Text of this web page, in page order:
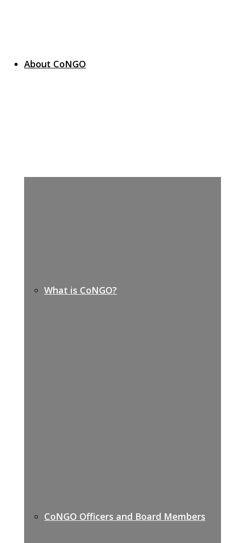
About CoNGO
What is CoNGO?
CoNGO Officers and Board Members